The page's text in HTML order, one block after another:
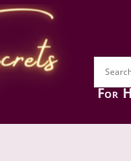
For